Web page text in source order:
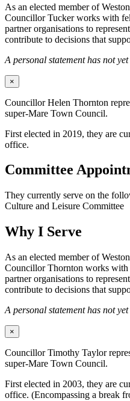
As an elected member of
Councillor Tucker works with
partner organisations to
contribute to decisions that
A personal statement has not
×
Councillor Helen Thornton
super-Mare Town Council.
First elected in 2019, they are
office.
Committee
They currently serve on the
Culture and Leisure Committee
Why I Serve
As an elected member of
Councillor Thornton works with
partner organisations to
contribute to decisions that
A personal statement has not
×
Councillor Timothy Taylor
super-Mare Town Council.
First elected in 2003, they are
office. (Encompassing a break